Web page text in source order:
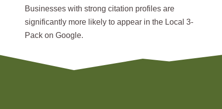
Businesses with strong citation profiles are
significantly more likely to appear in the Local 3-
Pack on Google.